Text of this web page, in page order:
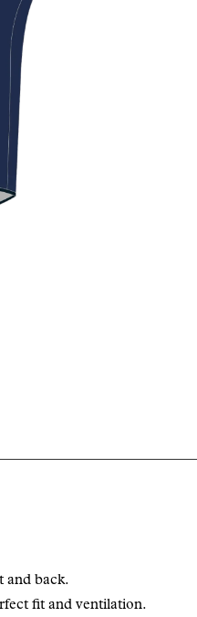
and back.
fit and ventilation.